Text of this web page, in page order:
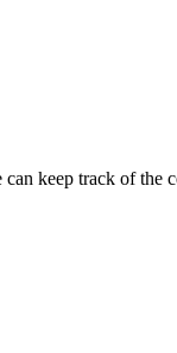
keep track of